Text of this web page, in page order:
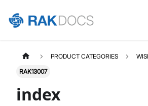
PRODUCT CATEGORIES
RAK13007
index